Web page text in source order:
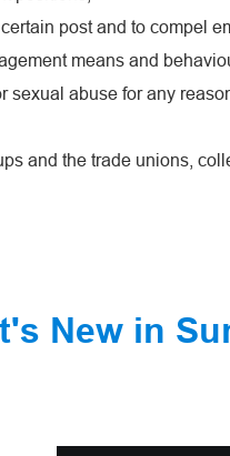
post and to compel
means and
sexual abuse for any
and the trade unions,
New in